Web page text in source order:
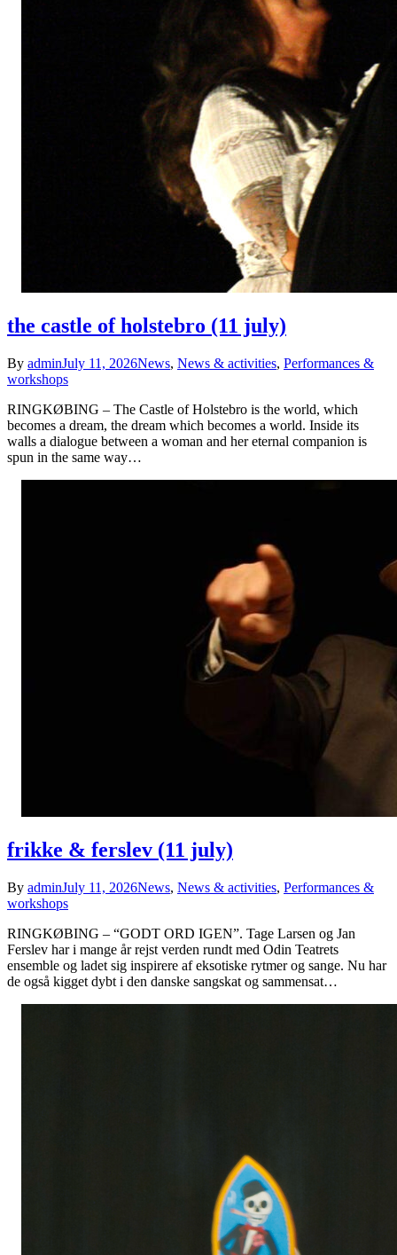
the castle of holstebro (11 july)
By adminJuly 11, 2026News, News & activities, Performances &
workshops
RINGKØBING – The Castle of Holstebro is the world, which
becomes a dream, the dream which becomes a world. Inside its
walls a dialogue between a woman and her eternal companion is
spun in the same way…
frikke & ferslev (11 july)
By adminJuly 11, 2026News, News & activities, Performances &
workshops
RINGKØBING – “GODT ORD IGEN”. Tage Larsen og Jan
Ferslev har i mange år rejst verden rundt med Odin Teatrets
ensemble og ladet sig inspirere af eksotiske rytmer og sange. Nu har
de også kigget dybt i den danske sangskat og sammensat…